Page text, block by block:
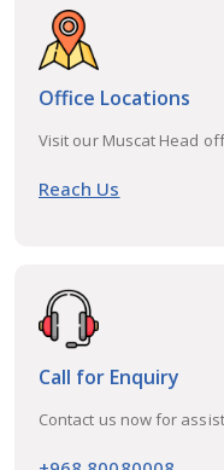
Office Locations
Visit our Muscat Head
Reach Us
Call for Enquiry
Contact us now for